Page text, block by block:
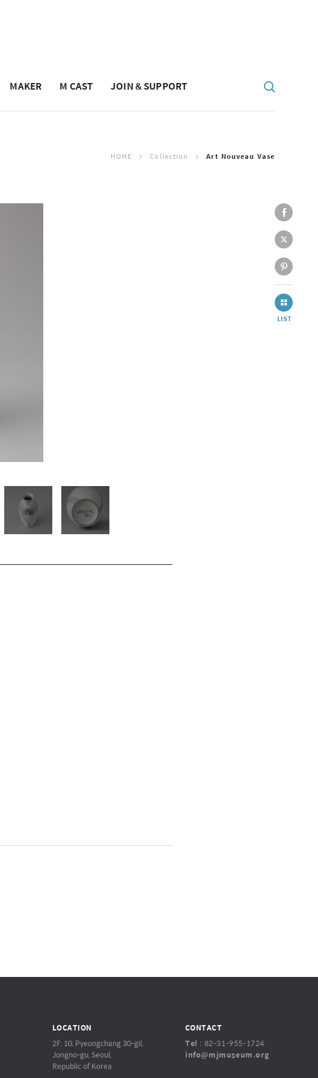
MAKER M CAST JOIN & SUPPORT
HOME Collection Art Nouveau Vase
LOCATION
2F, 10, Pyeongchang 30-gil,
Jongno-gu, Seoul,
Republic of Korea
CONTACT
Tel : 82-31-955-1724
info@mjmuseum.org